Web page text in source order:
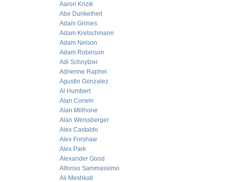
Aaron Krizik
Abe Dunkelheit
Adam Grimes
Adam Kretschmann
Adam Nelson
Adam Robinson
Adi Schnytzer
Adrienne Raphel
Agustin Gonzalez
Al Humbert
Alan Corwin
Alan Millhone
Alan Weissberger
Alex Castaldo
Alex Forshaw
Alex Park
Alexander Good
Alfonso Sammassimo
Ali Meshkati